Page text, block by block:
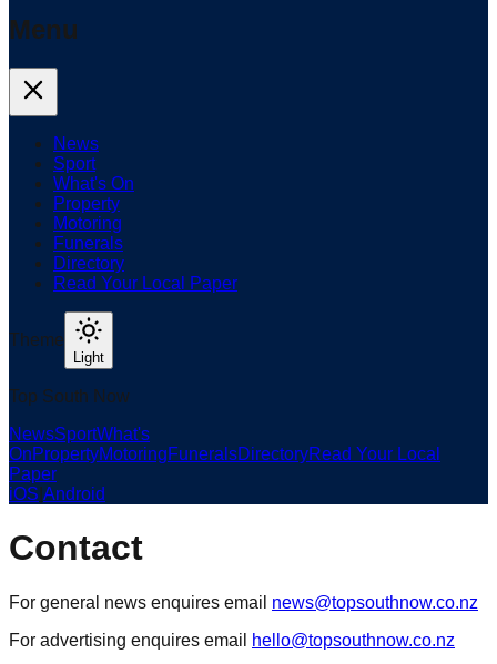
Menu
News
Sport
What's On
Property
Motoring
Funerals
Directory
Read Your Local Paper
Theme
Light
Top South Now
NewsSportWhat's
OnPropertyMotoringFuneralsDirectoryRead Your Local
Paper
iOS Android
Contact
For general news enquires email news@topsouthnow.co.nz
For advertising enquires email
hello@topsouthnow.co.nz